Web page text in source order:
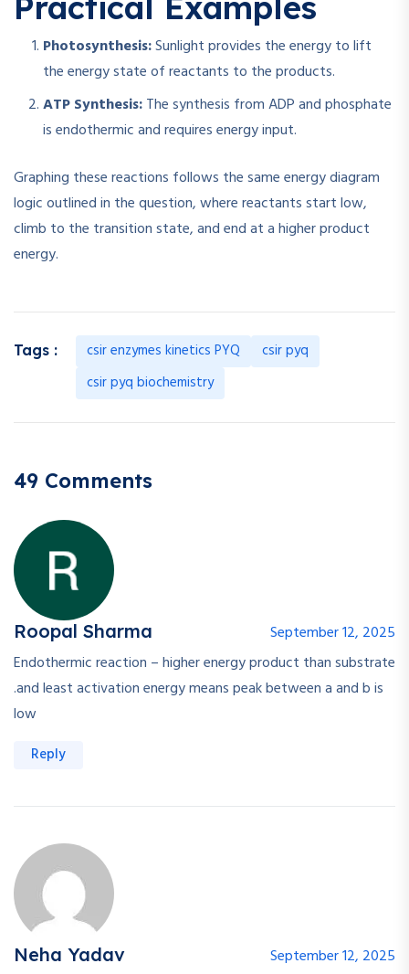
Photosynthesis:Sunlight provides the energy to lift
the energy state of reactants to the products.
ATP Synthesis:The synthesis from ADP and phosphate
is endothermic and requires energy input.
Graphing these reactions follows the same energy diagram
logic outlined in the question, where reactants start low,
climb to the transition state, and end at a higher product
energy.
Tags : csir enzymes kinetics PYQ
csir pyq
csir pyq biochemistry
49 Comments
Roopal Sharma
September 12, 2025
Endothermic reaction – higher energy product than substrate
.and least activation energy means peak between a and b is
low
Reply
Neha Yadav
September 12, 2025